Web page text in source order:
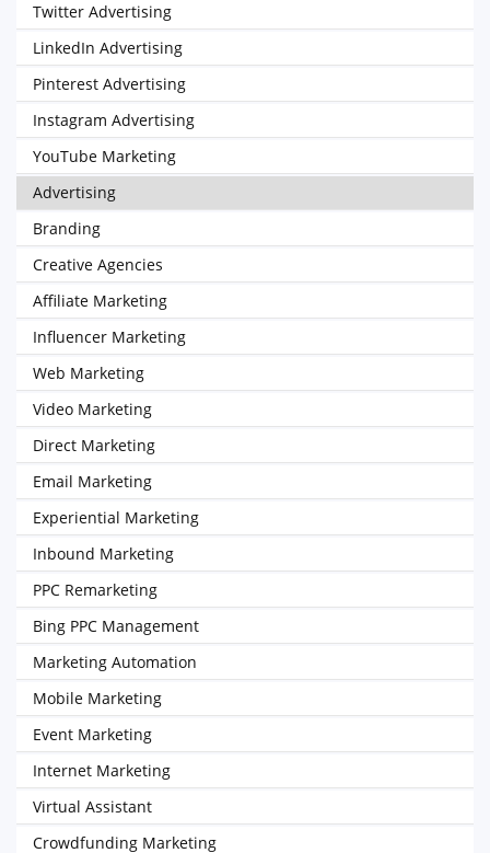
Twitter Advertising
LinkedIn Advertising
Pinterest Advertising
Instagram Advertising
YouTube Marketing
Advertising
Branding
Creative Agencies
Affiliate Marketing
Influencer Marketing
Web Marketing
Video Marketing
Direct Marketing
Email Marketing
Experiential Marketing
Inbound Marketing
PPC Remarketing
Bing PPC Management
Marketing Automation
Mobile Marketing
Event Marketing
Internet Marketing
Virtual Assistant
Crowdfunding Marketing